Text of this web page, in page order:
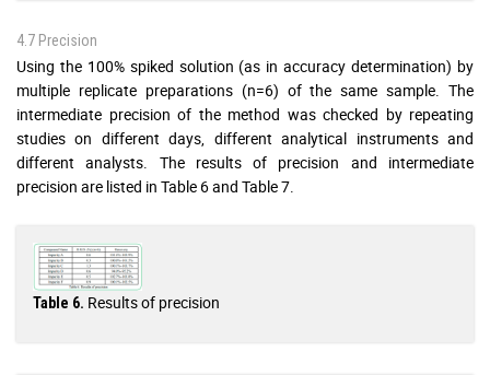
4.7 Precision
Using the 100% spiked solution (as in accuracy determination) by
multiple replicate preparations (n=6) of the same sample. The
intermediate precision of the method was checked by repeating
studies on different days, different analytical instruments and
different analysts. The results of precision and intermediate
precision are listed in Table 6 and Table 7.
Table 6. Results of precision